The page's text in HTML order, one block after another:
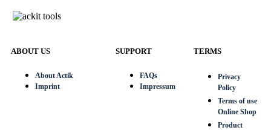
ABOUT US
About Actik
Imprint
SUPPORT
FAQs
Impressum
TERMS
Privacy
Policy
Terms of use
Online Shop
Product